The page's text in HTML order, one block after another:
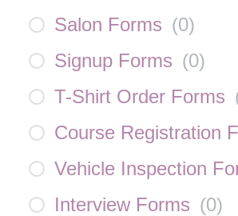
Salon Forms (0)
Signup Forms (0)
T-Shirt Order Forms
Course Registration
Vehicle Inspection
Interview Forms (0)